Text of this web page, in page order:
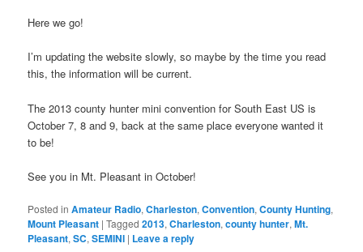
Here we go!
I’m updating the website slowly, so maybe by the time you read
this, the information will be current.
The 2013 county hunter mini convention for South East US is
October 7, 8 and 9, back at the same place everyone wanted it
to be!
See you in Mt. Pleasant in October!
Posted in Amateur Radio,Charleston,Convention,County Hunting,
Mount Pleasant |Tagged 2013,Charleston,county hunter,Mt.
Pleasant,SC,SEMINI | Leave a reply